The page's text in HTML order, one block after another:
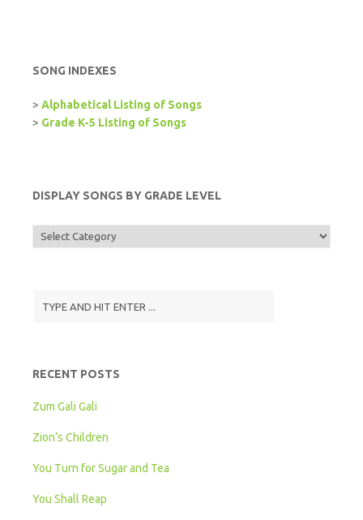
SONG INDEXES
> Alphabetical Listing of Songs
> Grade K-5 Listing of Songs
DISPLAY SONGS BY GRADE LEVEL
Display
Songs
RECENT POSTS
Zum Gali Gali
Zion’s Children
You Turn for Sugar and Tea
You Shall Reap